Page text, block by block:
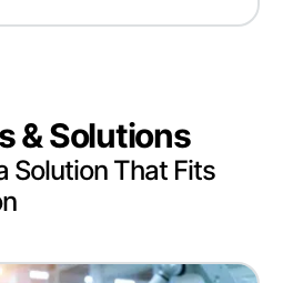
& Solutions
Solution That Fits